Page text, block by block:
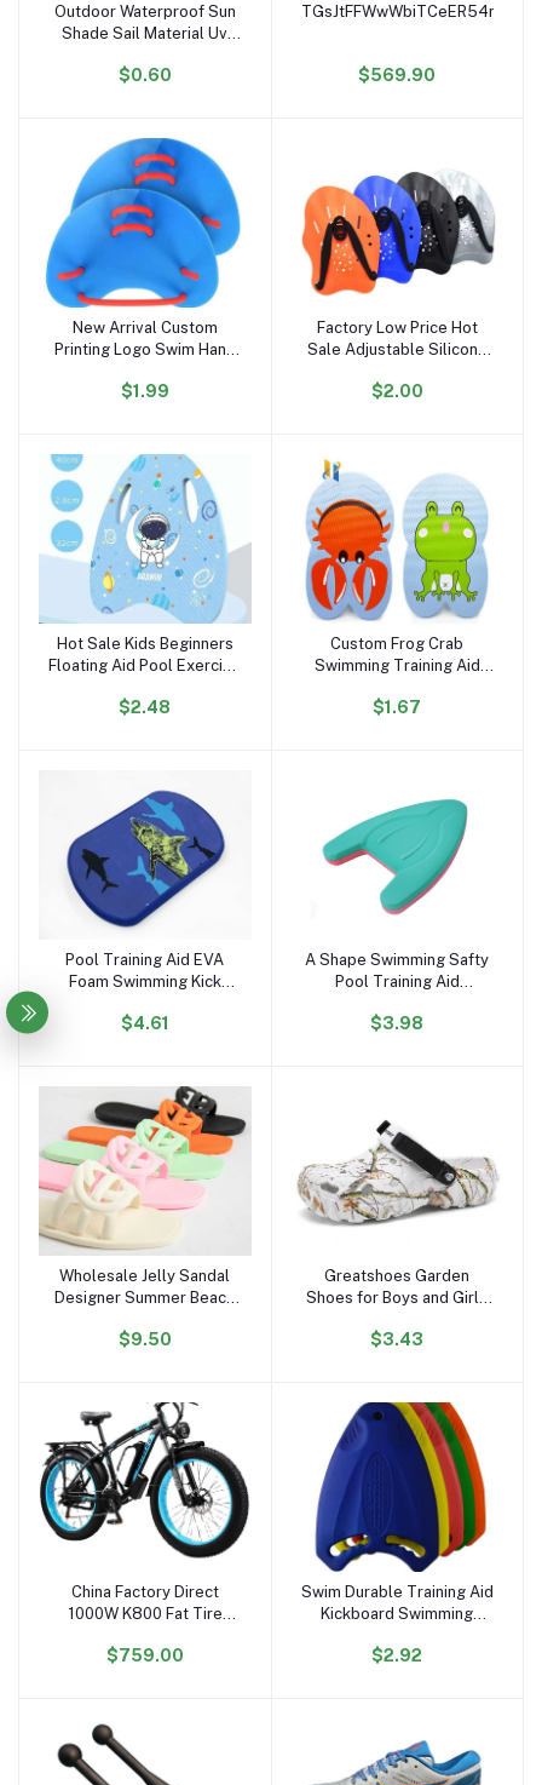
Add to cart
Outdoor Waterproof Sun
Shade Sail Material Uv
Sail
$0.60
Add to cart
$569.90
Add to cart
New Arrival Custom
Printing Logo Swim Hand
Swim Training Finger
$1.99
Add to cart
Factory Low Price Hot
Sale Adjustable Silicone
Swimming Paddles Adult
$2.00
Add to cart
Hot Sale Kids Beginners
Floating Aid Pool Exercise
Swimming Kickboard
$2.48
Add to cart
Custom Frog Crab
Swimming Training Aid
Kickboard Printing Pattern
$1.67
Add to cart
Pool Training Aid EVA
Foam Swimming Kick
Board
$4.61
Add to cart
A Shape Swimming Safty
Pool Training Aid
$3.98
Add to cart
Wholesale Jelly Sandal
Designer Summer Beach
square Toe Slides Jelly
$9.50
Add to cart
Greatshoes Garden
Shoes for Boys and Girls
Anti Slippery,Women and
$3.43
Add to cart
China Factory Direct
1000W K800 Fat Tire
Lithium 26'' Electric Bike
$759.00
Add to cart
Swim Durable Training Aid
Kickboard Swimming
Adults, Unisex, Robust
$2.92